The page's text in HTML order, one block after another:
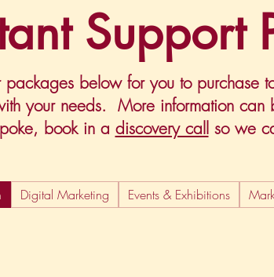
Support
below for you to purchase
your needs. More information
book in a discovery call so we
Digital Marketing Events & Exhibitions